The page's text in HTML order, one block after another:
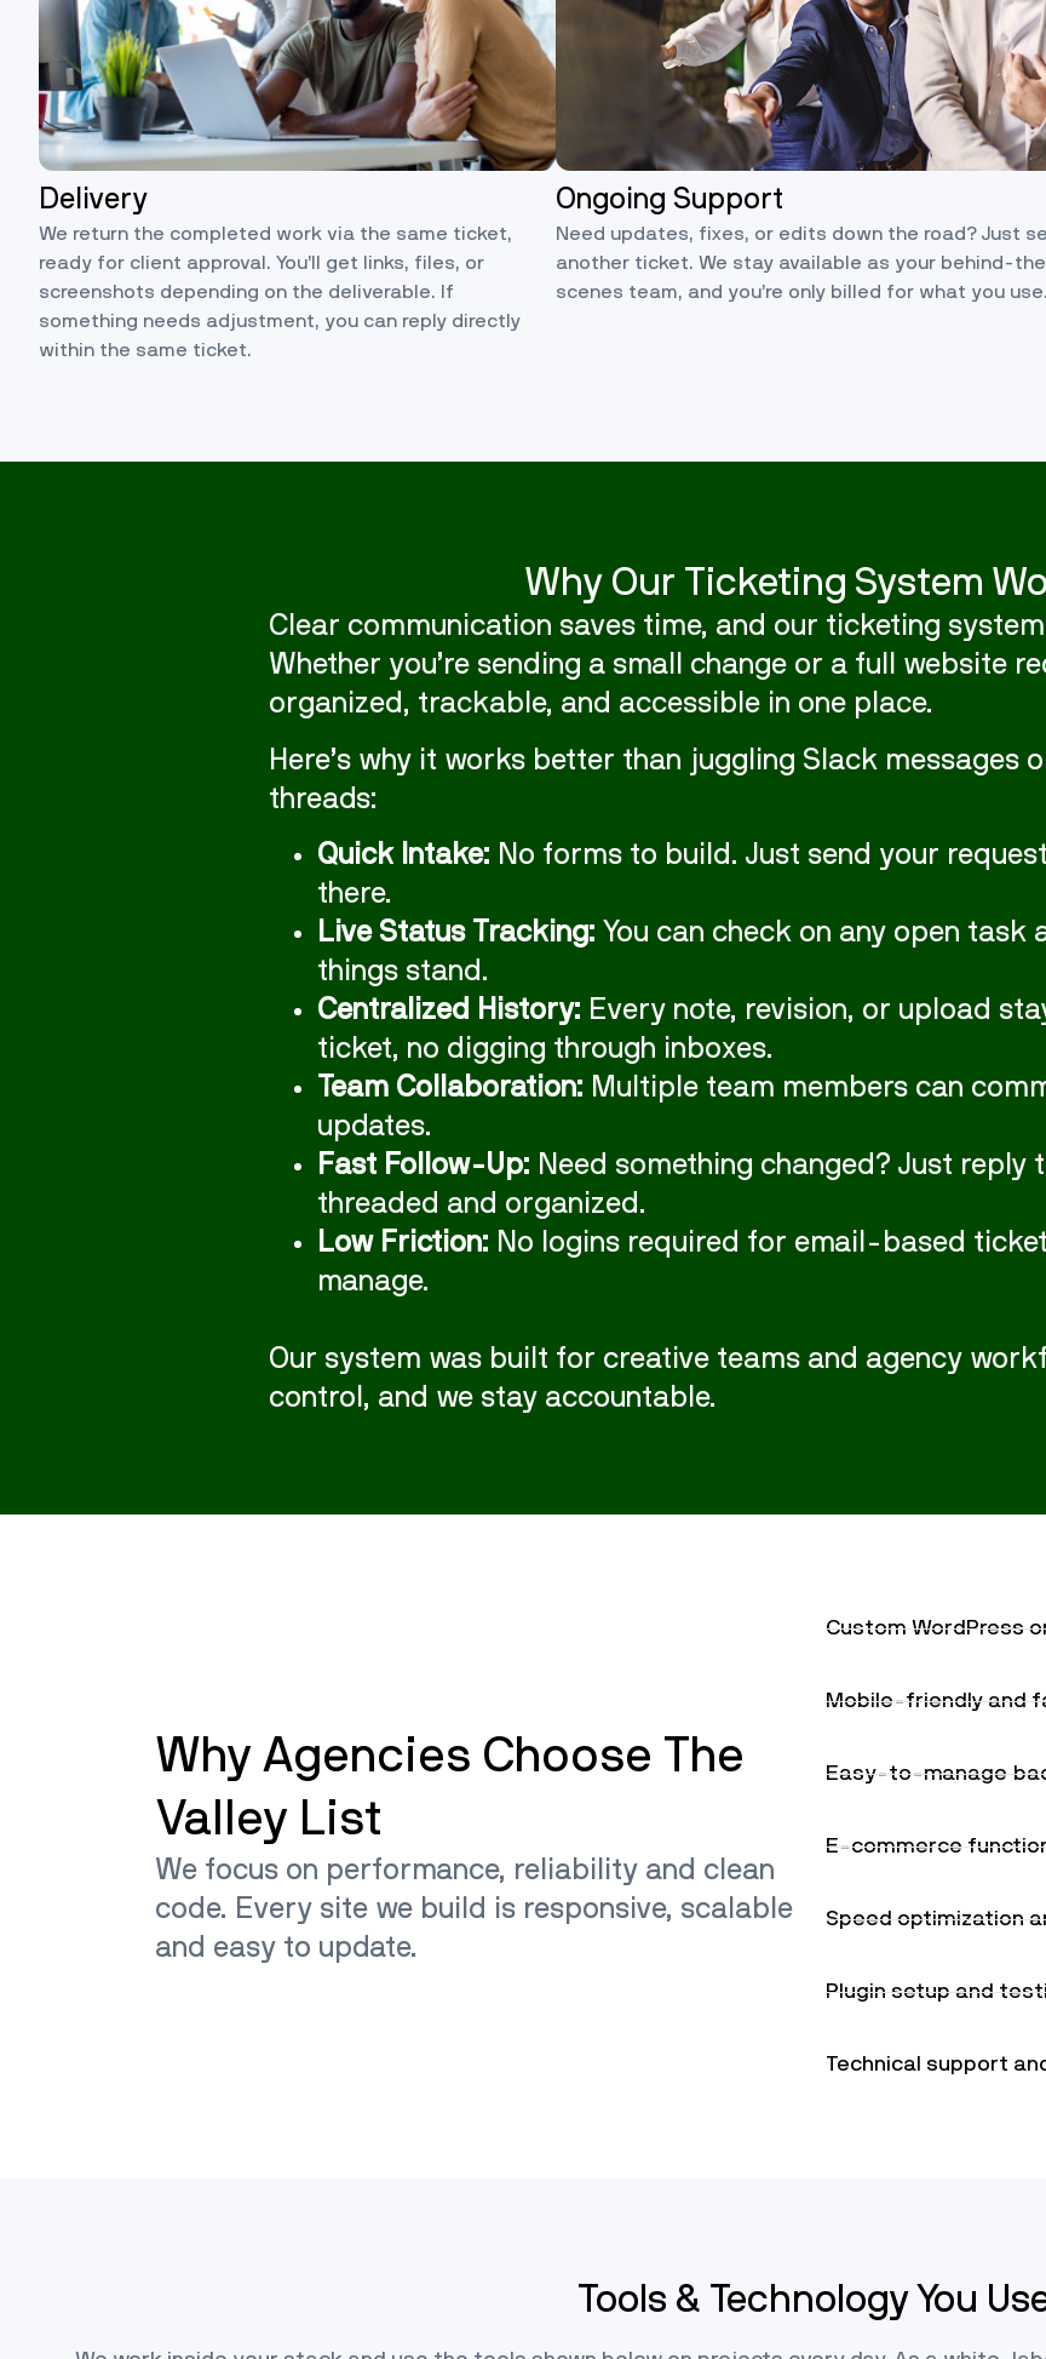
Delivery
We return the completed work via the same ticket,
ready for client approval. You’ll get links, files, or
screenshots depending on the deliverable. If
something needs adjustment, you can reply directly
within the same ticket.
Ongoing Support
Need updates, fixes, or edits down the road? Just
another ticket. We stay available as your behind-
scenes team, and you’re only billed for what you use.
Why Our Ticketing System
Clear communication saves time, and our ticketing
Whether you’re sending a small change or a full website
organized, trackable, and accessible in one place.
Here’s why it works better than juggling Slack messages
threads:
Quick Intake: No forms to build. Just send your
there.
Live Status Tracking: You can check on any open task
things stand.
Centralized History: Every note, revision, or upload
ticket, no digging through inboxes.
Team Collaboration: Multiple team members can
updates.
Fast Follow-Up: Need something changed? Just
threaded and organized.
Low Friction: No logins required for email-based
manage.
Our system was built for creative teams and agency
control, and we stay accountable.
Why Agencies Choose The
Valley List
We focus on performance, reliability and clean
code. Every site we build is responsive, scalable
and easy to update.
Custom WordPress
Mobile-friendly and
Easy-to-manage
E-commerce
Speed optimization
Plugin setup and
Technical support
Tools & Technology You